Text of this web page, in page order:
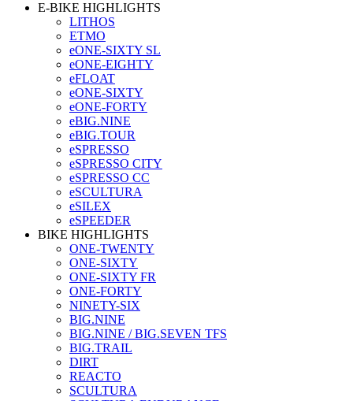
E-BIKE HIGHLIGHTS
LITHOS
ETMO
eONE-SIXTY SL
eONE-EIGHTY
eFLOAT
eONE-SIXTY
eONE-FORTY
eBIG.NINE
eBIG.TOUR
eSPRESSO
eSPRESSO CITY
eSPRESSO CC
eSCULTURA
eSILEX
eSPEEDER
BIKE HIGHLIGHTS
ONE-TWENTY
ONE-SIXTY
ONE-SIXTY FR
ONE-FORTY
NINETY-SIX
BIG.NINE
BIG.NINE / BIG.SEVEN TFS
BIG.TRAIL
DIRT
REACTO
SCULTURA